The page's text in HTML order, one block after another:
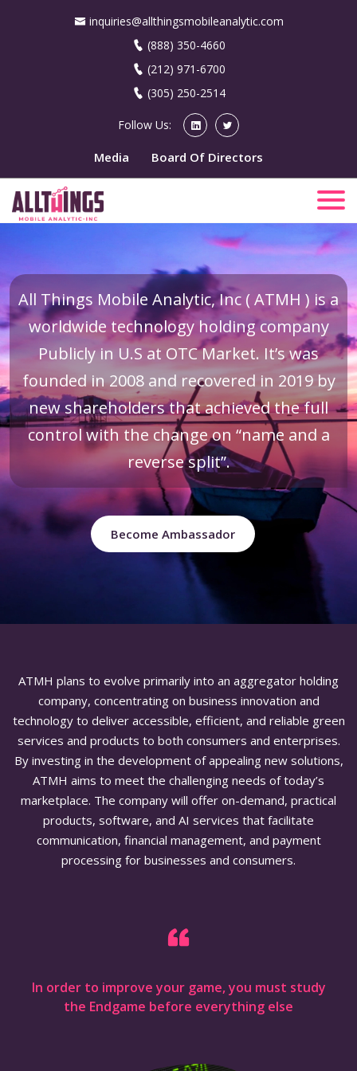
inquiries@allthingsmobileanalytic.com
(888) 350-4660
(212) 971-6700
(305) 250-2514
Follow Us:
Media Board Of Directors
All Things Mobile Analytic, Inc ( ATMH ) is a
worldwide technology holding company
Publicly in U.S at OTC Market. It’s was
founded in 2008 and recovered in 2019 by
new shareholders that achieved the full
control with the change on “name and a
reverse split”.
Become Ambassador
ATMH plans to evolve primarily into an aggregator holding
company, concentrating on business innovation and
technology to deliver accessible, efficient, and reliable green
services and products to both consumers and enterprises.
By investing in the development of appealing new solutions,
ATMH aims to meet the challenging needs of today’s
marketplace. The company will offer on-demand, practical
products, software, and AI services that facilitate
communication, financial management, and payment
processing for businesses and consumers.
In order to improve your game, you must study
the Endgame before everything else